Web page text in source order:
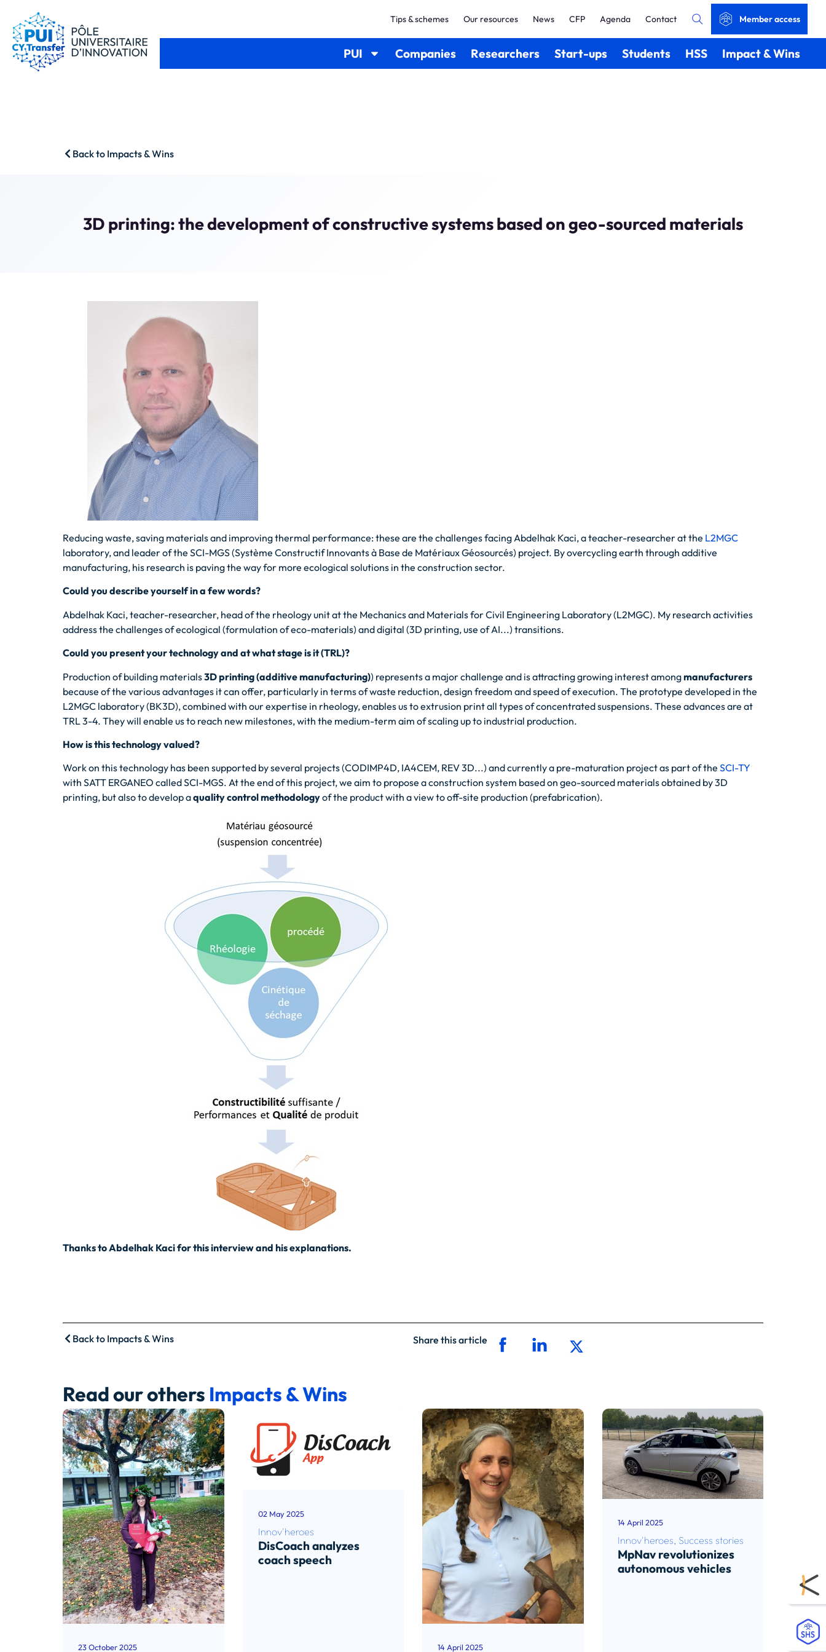
PUI Companies Researchers Start-ups Students HSS Impact & Wins
Tips & schemes Our resources News CFP Agenda Contact Member access
Back to Impacts & Wins
3D printing: the development of constructive systems based on geo-sourced materials
Reducing waste, saving materials and improving thermal performance: these are the challenges facing Abdelhak Kaci, a teacher-researcher at the L2MGC
laboratory, and leader of the SCI-MGS (Système Constructif Innovants à Base de Matériaux Géosourcés) project. By overcycling earth through additive
manufacturing, his research is paving the way for more ecological solutions in the construction sector.
Could you describe yourself in a few words?
Abdelhak Kaci, teacher-researcher, head of the rheology unit at the Mechanics and Materials for Civil Engineering Laboratory (L2MGC). My research activities
address the challenges of ecological (formulation of eco-materials) and digital (3D printing, use of AI...) transitions.
Could you present your technology and at what stage is it (TRL)?
Production of building materials3D printing (additive manufacturing)) represents a major challenge and is attracting growing interest amongmanufacturers
because of the various advantages it can offer, particularly in terms of waste reduction, design freedom and speed of execution. The prototype developed in the
L2MGC laboratory (BK3D), combined with our expertise in rheology, enables us to extrusion print all types of concentrated suspensions. These advances are at
TRL 3-4. They will enable us to reach new milestones, with the medium-term aim of scaling up to industrial production.
How is this technology valued?
Work on this technology has been supported by several projects (CODIMP4D, IA4CEM, REV 3D...) and currently a pre-maturation project as part of the SCI-TY
with SATT ERGANEO called SCI-MGS. At the end of this project, we aim to propose a construction system based on geo-sourced materials obtained by 3D
printing, but also to develop aquality control methodologyof the product with a view to off-site production (prefabrication).
Thanks to Abdelhak Kaci for this interview and his explanations.
Back to Impacts & Wins Share this article
Read our others Impacts & Wins
23 October 2025
02 May 2025
Innov'heroes
DisCoach analyzes
coach speech
14 April 2025
14 April 2025
Innov'heroes, Success stories
MpNav revolutionizes
autonomous vehicles